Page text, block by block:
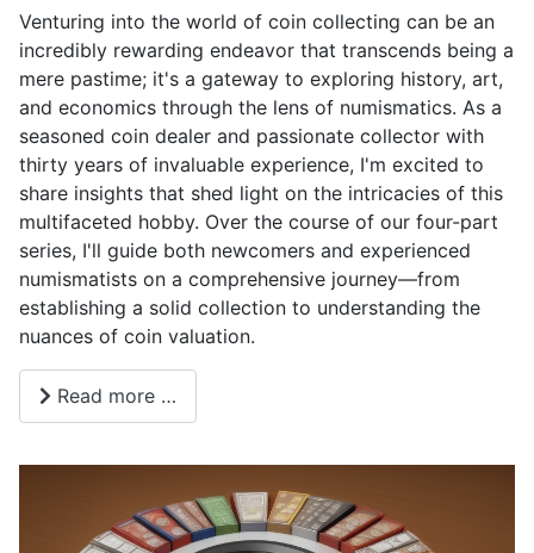
Venturing into the world of coin collecting can be an
incredibly rewarding endeavor that transcends being a
mere pastime; it's a gateway to exploring history, art,
and economics through the lens of numismatics. As a
seasoned coin dealer and passionate collector with
thirty years of invaluable experience, I'm excited to
share insights that shed light on the intricacies of this
multifaceted hobby. Over the course of our four-part
series, I'll guide both newcomers and experienced
numismatists on a comprehensive journey—from
establishing a solid collection to understanding the
nuances of coin valuation.
Read more …